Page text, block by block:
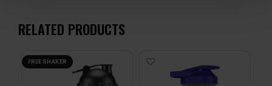
RELATED PRODUCTS
FREE SHAKER